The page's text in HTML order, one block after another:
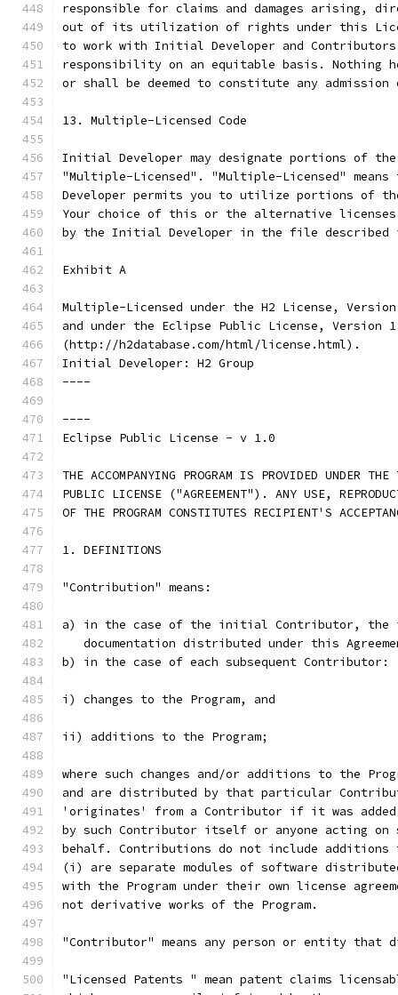
responsible for claims and damages arising,
out of its utilization of rights under this
to work with Initial Developer and
responsibility on an equitable basis. Nothing
or shall be deemed to constitute any
13. Multiple-Licensed Code
Initial Developer may designate portions of the
"Multiple-Licensed". "Multiple-Licensed"
Developer permits you to utilize portions of the
Your choice of this or the alternative
by the Initial Developer in the file described
Exhibit A
Multiple-Licensed under the H2 License,
and under the Eclipse Public License, Version
(http://h2database.com/html/license.html).
Initial Developer: H2 Group
----
----
Eclipse Public License - v 1.0
THE ACCOMPANYING PROGRAM IS PROVIDED UNDER
PUBLIC LICENSE ("AGREEMENT"). ANY USE,
OF THE PROGRAM CONSTITUTES RECIPIENT'S
1. DEFINITIONS
"Contribution" means:
a) in the case of the initial Contributor, the
documentation distributed under this
b) in the case of each subsequent Contributor:
i) changes to the Program, and
ii) additions to the Program;
where such changes and/or additions to the
and are distributed by that particular
'originates' from a Contributor if it was added
by such Contributor itself or anyone acting on
behalf. Contributions do not include additions
(i) are separate modules of software
with the Program under their own license
not derivative works of the Program.
"Contributor" means any person or entity that
"Licensed Patents " mean patent claims